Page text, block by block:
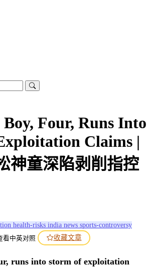
Four, Runs Into
Claims |
神童深陷剥削指控
health-risks india news sports-controversy
看中英对照 收藏文章
runs into storm of exploitation